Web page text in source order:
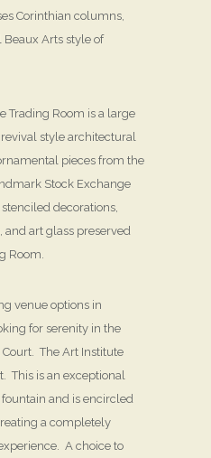
Corinthian columns,
Arts style of
Trading Room is a large
style architectural
pieces from the
Stock Exchange
decorations,
art glass preserved
Room.
venue options in
for serenity in the
The Art Institute
This is an exceptional
and is encircled
a completely
A choice to